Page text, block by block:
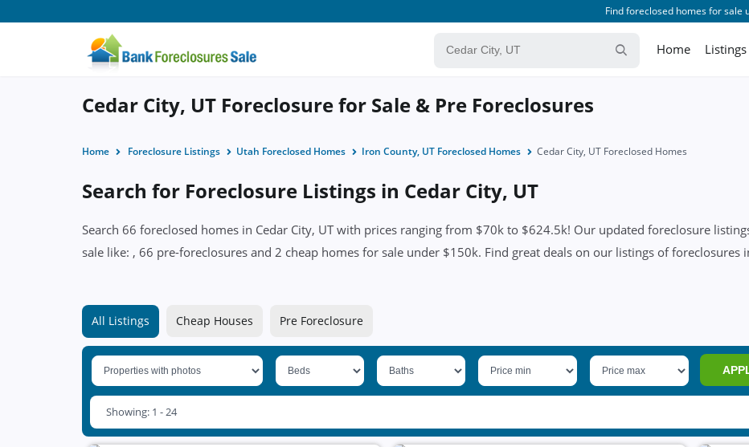
Find foreclosed homes for sale
Home Listings
Cedar City, UT Foreclosure for Sale & Pre Foreclosures
Home Foreclosure Listings Utah Foreclosed Homes Iron County, UT Foreclosed Homes Cedar City, UT Foreclosed Homes
Search for Foreclosure Listings in Cedar City, UT
Search 66 foreclosed homes in Cedar City, UT with prices ranging from $70k to $624.5k! Our updated foreclosure
sale like: , 66 pre-foreclosures and 2 cheap homes for sale under $150k. Find great deals on our listings of foreclosures
All Listings Cheap Houses Pre Foreclosure
Showing: 1 - 24